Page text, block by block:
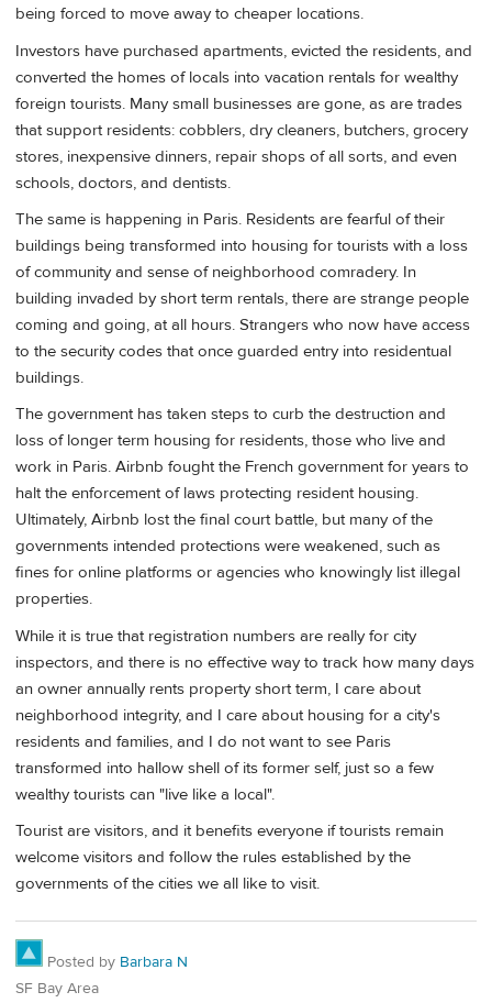
being forced to move away to cheaper locations.
Investors have purchased apartments, evicted the residents, and
converted the homes of locals into vacation rentals for wealthy
foreign tourists. Many small businesses are gone, as are trades
that support residents: cobblers, dry cleaners, butchers, grocery
stores, inexpensive dinners, repair shops of all sorts, and even
schools, doctors, and dentists.
The same is happening in Paris. Residents are fearful of their
buildings being transformed into housing for tourists with a loss
of community and sense of neighborhood comradery. In
building invaded by short term rentals, there are strange people
coming and going, at all hours. Strangers who now have access
to the security codes that once guarded entry into residentual
buildings.
The government has taken steps to curb the destruction and
loss of longer term housing for residents, those who live and
work in Paris. Airbnb fought the French government for years to
halt the enforcement of laws protecting resident housing.
Ultimately, Airbnb lost the final court battle, but many of the
governments intended protections were weakened, such as
fines for online platforms or agencies who knowingly list illegal
properties.
While it is true that registration numbers are really for city
inspectors, and there is no effective way to track how many days
an owner annually rents property short term, I care about
neighborhood integrity, and I care about housing for a city's
residents and families, and I do not want to see Paris
transformed into hallow shell of its former self, just so a few
wealthy tourists can "live like a local".
Tourist are visitors, and it benefits everyone if tourists remain
welcome visitors and follow the rules established by the
governments of the cities we all like to visit.
Posted by Barbara N
SF Bay Area